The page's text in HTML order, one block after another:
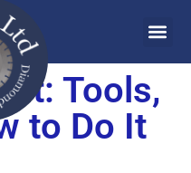
Tools,
to Do It